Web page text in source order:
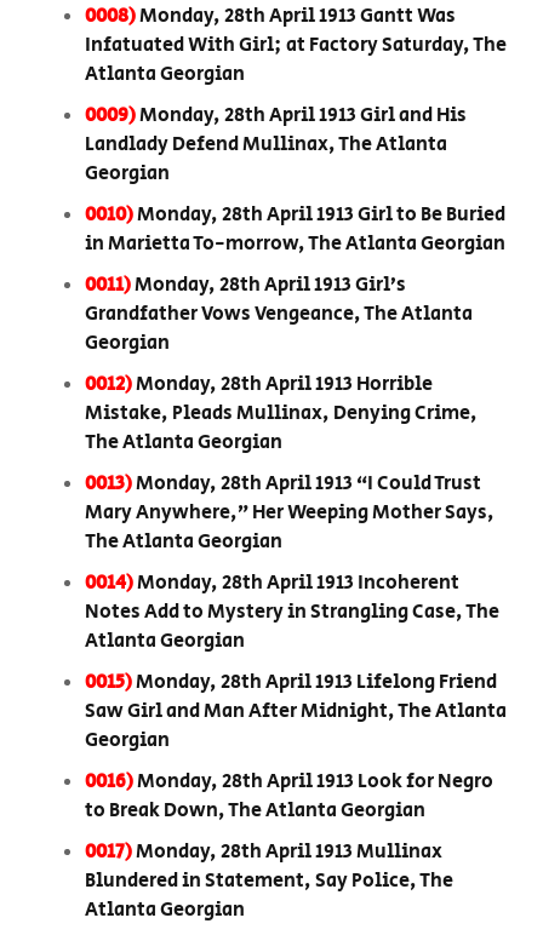
0008)Monday, 28th April 1913 Gantt Was
Infatuated With Girl; at Factory Saturday, The
Atlanta Georgian
0009)Monday, 28th April 1913 Girl and His
Landlady Defend Mullinax, The Atlanta
Georgian
0010)Monday, 28th April 1913 Girl to Be Buried
in Marietta To-morrow, The Atlanta Georgian
0011)Monday, 28th April 1913 Girl’s
Grandfather Vows Vengeance, The Atlanta
Georgian
0012)Monday, 28th April 1913 Horrible
Mistake, Pleads Mullinax, Denying Crime,
The Atlanta Georgian
0013)Monday, 28th April 1913 “I Could Trust
Mary Anywhere,” Her Weeping Mother Says,
The Atlanta Georgian
0014)Monday, 28th April 1913 Incoherent
Notes Add to Mystery in Strangling Case, The
Atlanta Georgian
0015)Monday, 28th April 1913 Lifelong Friend
Saw Girl and Man After Midnight, The Atlanta
Georgian
0016)Monday, 28th April 1913 Look for Negro
to Break Down, The Atlanta Georgian
0017)Monday, 28th April 1913 Mullinax
Blundered in Statement, Say Police, The
Atlanta Georgian